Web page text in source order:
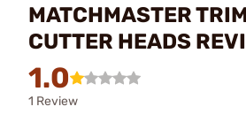
MATCHMASTER
CUTTER HEADS
1.0
1 Review